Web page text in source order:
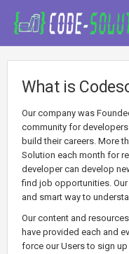
What is
Our company was
community for
build their careers. More
Solution each month for
developer can develop
find job opportunities.
and smart way to
Our content and
have provided each and
force our Users to sign